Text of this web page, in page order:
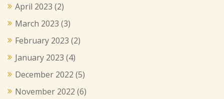
April 2023 (2)
March 2023 (3)
February 2023 (2)
January 2023 (4)
December 2022 (5)
November 2022 (6)